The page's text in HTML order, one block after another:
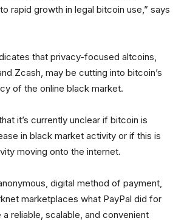
rapid growth in legal bitcoin use,” says
that privacy-focused altcoins,
Zcash, may be cutting into bitcoin’s
of the online black market.
it’s currently unclear if bitcoin is
in black market activity or if this is
moving onto the internet.
digital method of payment,
marketplaces what PayPal did for
reliable, scalable, and convenient